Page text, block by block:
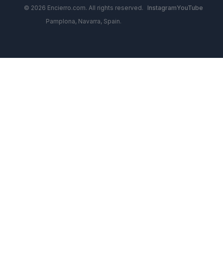
© 2026 Encierro.com. All rights reserved.
Pamplona, Navarra, Spain.
InstagramYouTube